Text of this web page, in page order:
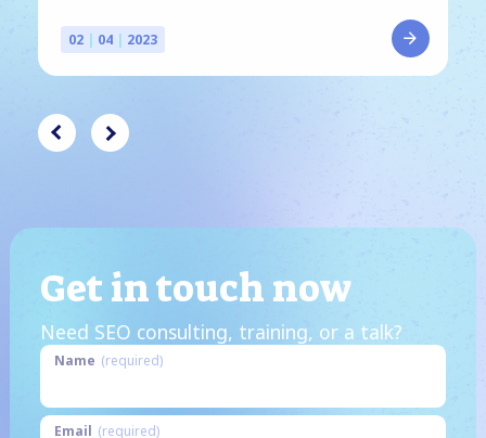
02 | 04 | 2023
Get in touch now
Need SEO consulting, training, or a talk?
Name (required)
Email (required)